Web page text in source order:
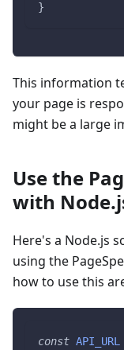
}
This information
your page is
might be a large
Use the
with
Here's a Node.js
using the
how to use this
const API_URL